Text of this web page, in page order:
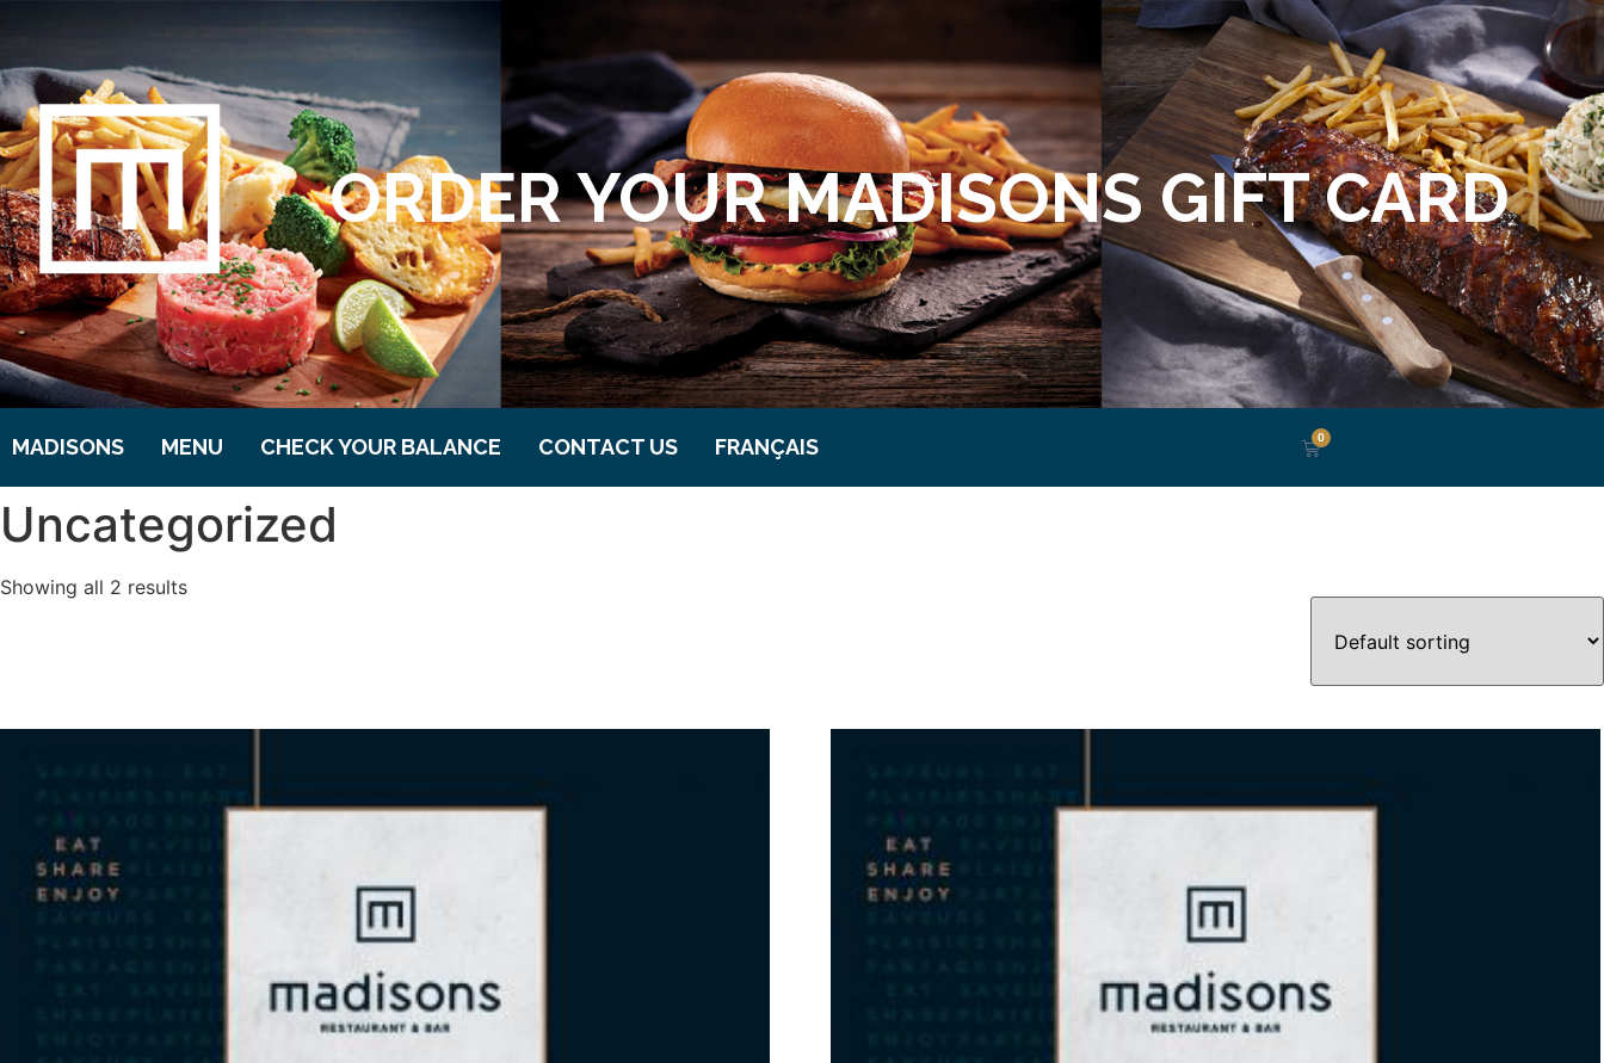
ORDER YOUR MADISONS GIFT CARD
MADISONS MENU CHECK YOUR BALANCE CONTACT US FRANÇAIS 0
Uncategorized
Showing all 2 results